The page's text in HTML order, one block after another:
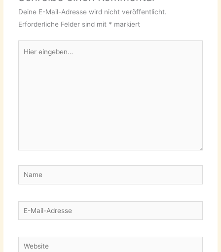
Deine E-Mail-Adresse wird nicht veröffentlicht.
Erforderliche Felder sind mit * markiert
eingeben…
Name
E-
Mail-
Website